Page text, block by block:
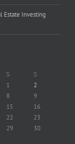
Estate Investing
S S
1
2
8
9
15
16
22
23
29
30